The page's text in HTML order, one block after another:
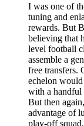
I was one of
tuning and
rewards. But
believing that
level football
assemble a
free transfers.
echelon
with a handful
But then
advantage of
play-off